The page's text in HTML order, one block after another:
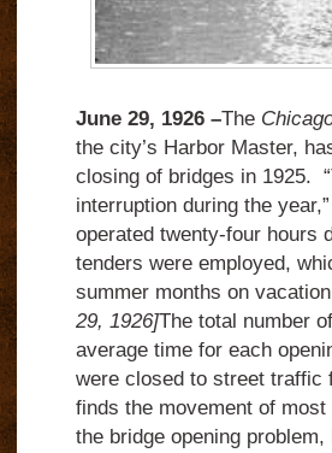
June 29, 1926 –The
the city’s Harbor Master,
closing of bridges in 1925.
interruption during the
operated twenty-four hours
tenders were employed,
summer months on
29, 1926]The total number
average time for each
were closed to street traffic
finds the movement of
the bridge opening problem,